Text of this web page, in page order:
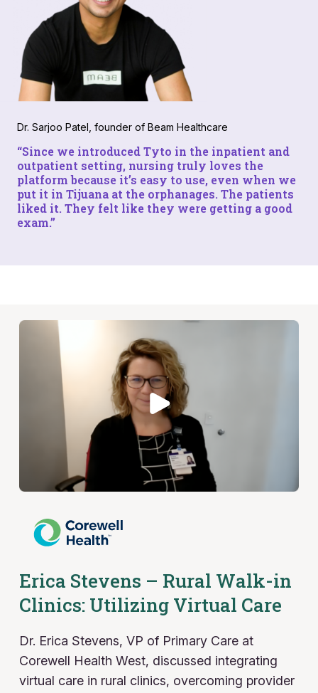
Dr. Sarjoo Patel, founder of Beam Healthcare
“Since we introduced Tyto in the inpatient and
outpatient setting, nursing truly loves the
platform because it’s easy to use, even when we
put it in Tijuana at the orphanages. The patients
liked it. They felt like they were getting a good
exam.”
Erica Stevens – Rural Walk-in
Clinics: Utilizing Virtual Care
Dr. Erica Stevens, VP of Primary Care at
Corewell Health West, discussed integrating
virtual care in rural clinics, overcoming provider